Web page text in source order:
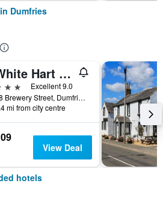
Dumfries
White Hart Hotel
stars
Excellent 9.0
38 Brewery Street, Dumfries, United Kingdom
mi from city centre
View Deal
hotels